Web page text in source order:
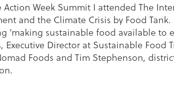
Week Summit I attended The
and the Climate Crisis by Food
'making sustainable food available to
Executive Director at Sustainable Food
Foods and Tim Stephenson,